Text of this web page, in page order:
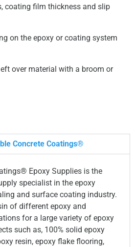
coating film thickness and slip
on the epoxy or coating system
over material with a broom or
Concrete Coatings®
Epoxy Supplies is the
specialist in the epoxy
and surface coating industry.
of different epoxy and
for a large variety of epoxy
such as, 100% solid epoxy
resin, epoxy flake flooring,